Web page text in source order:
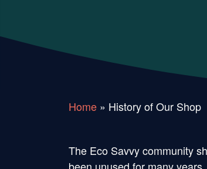
Home » History of Our Shop
The Eco Savvy community